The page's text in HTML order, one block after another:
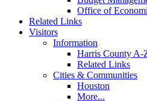
Office of
Related Links
Visitors
Information
Harris County A-
Related Links
Cities & Communities
Houston
More...